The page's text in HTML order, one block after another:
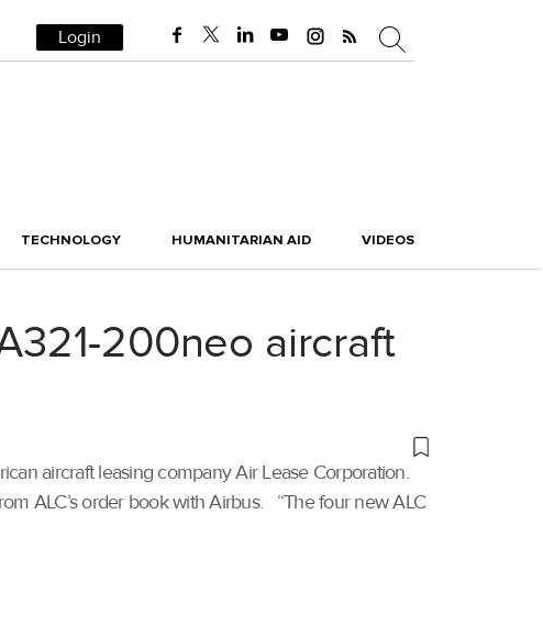
Login
TECHNOLOGY HUMANITARIAN AID VIDEOS
200neo aircraft
aircraft leasing company Air Lease Corporation.
ALC’s order book with Airbus. “The four new ALC